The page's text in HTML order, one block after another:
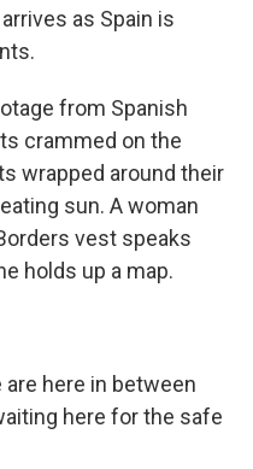
as Spain is
from Spanish
crammed on the
wrapped around their
sun. A woman
vest speaks
holds up a map.
are here in between
here for the safe